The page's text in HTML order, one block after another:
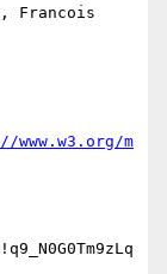
Francois
m